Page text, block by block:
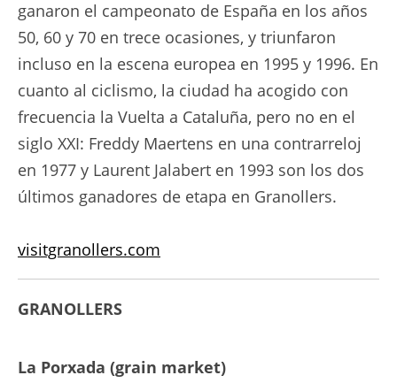
ganaron el campeonato de España en los años
50, 60 y 70 en trece ocasiones, y triunfaron
incluso en la escena europea en 1995 y 1996. En
cuanto al ciclismo, la ciudad ha acogido con
frecuencia la Vuelta a Cataluña, pero no en el
siglo XXI: Freddy Maertens en una contrarreloj
en 1977 y Laurent Jalabert en 1993 son los dos
últimos ganadores de etapa en Granollers.
visitgranollers.com
GRANOLLERS
La Porxada (grain market)